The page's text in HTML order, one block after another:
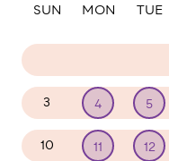
SUN MON TUE
3 4 5
10 11 12